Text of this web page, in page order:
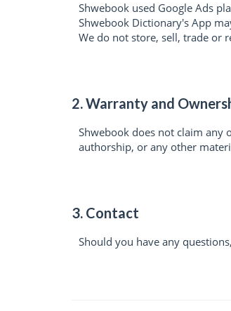
Shwebook used Google Ads
Shwebook Dictionary's App
We do not store, sell, trade or
2. Warranty and
Shwebook does not claim any
authorship, or any other
3. Contact
Should you have any